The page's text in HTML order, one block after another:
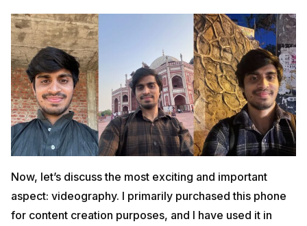
Now, let’s discuss the most exciting and important
aspect: videography. I primarily purchased this phone
for content creation purposes, and I have used it in